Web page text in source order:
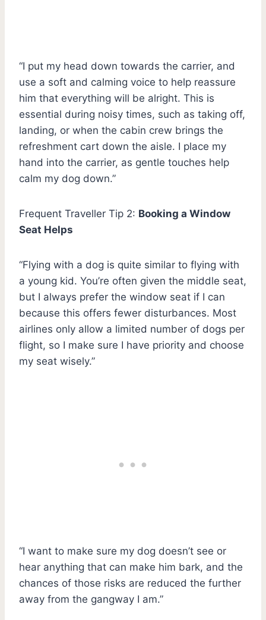
“I put my head down towards the carrier, and
use a soft and calming voice to help reassure
him that everything will be alright. This is
essential during noisy times, such as taking off,
landing, or when the cabin crew brings the
refreshment cart down the aisle. I place my
hand into the carrier, as gentle touches help
calm my dog down.”
Frequent Traveller Tip 2: Booking a Window
Seat Helps
“Flying with a dog is quite similar to flying with
a young kid. You’re often given the middle seat,
but I always prefer the window seat if I can
because this offers fewer disturbances. Most
airlines only allow a limited number of dogs per
flight, so I make sure I have priority and choose
my seat wisely.”
“I want to make sure my dog doesn’t see or
hear anything that can make him bark, and the
chances of those risks are reduced the further
away from the gangway I am.”